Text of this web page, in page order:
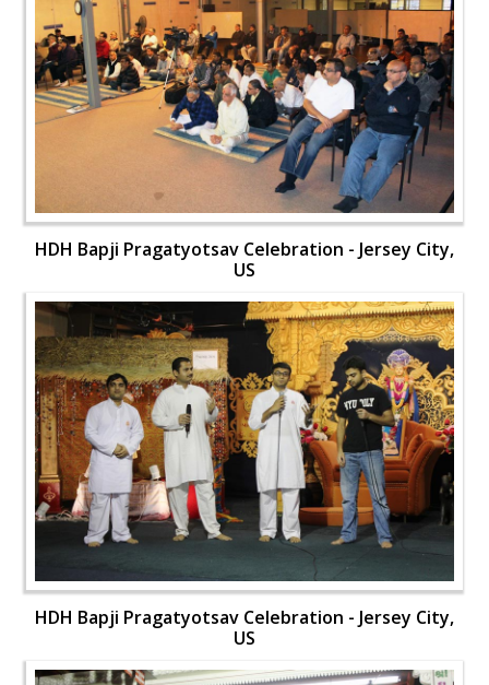
HDH Bapji Pragatyotsav Celebration - Jersey City,
US
HDH Bapji Pragatyotsav Celebration - Jersey City,
US